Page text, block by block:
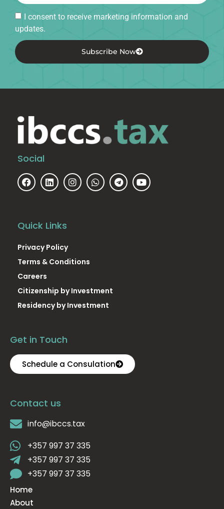
I consent to receive marketing information and
updates.
Subscribe Now
Social
Quick Links
Privacy Policy
Terms & Conditions
Careers
Citizenship by Investment
Residency by Investment
Get in Touch
Schedule a Consulation
Contact us
info@ibccs.tax
+357 997 37 335
+357 997 37 335
+357 997 37 335
Home
About